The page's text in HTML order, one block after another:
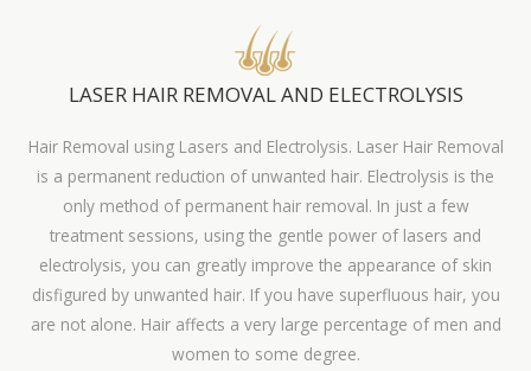
LASER HAIR REMOVAL AND ELECTROLYSIS
Hair Removal using Lasers and Electrolysis. Laser Hair Removal
is a permanent reduction of unwanted hair. Electrolysis is the
only method of permanent hair removal. In just a few
treatment sessions, using the gentle power of lasers and
electrolysis, you can greatly improve the appearance of skin
disfigured by unwanted hair. If you have superfluous hair, you
are not alone. Hair affects a very large percentage of men and
women to some degree.